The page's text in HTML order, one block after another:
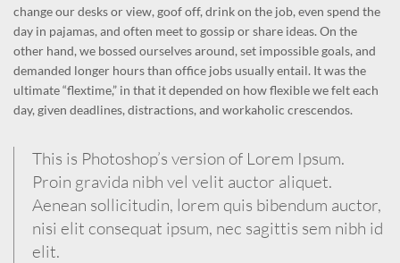
change our desks or view, goof off, drink on the job, even spend the
day in pajamas, and often meet to gossip or share ideas. On the
other hand, we bossed ourselves around, set impossible goals, and
demanded longer hours than office jobs usually entail. It was the
ultimate “flextime,” in that it depended on how flexible we felt each
day, given deadlines, distractions, and workaholic crescendos.
This is Photoshop’s version of Lorem Ipsum.
Proin gravida nibh vel velit auctor aliquet.
Aenean sollicitudin, lorem quis bibendum auctor,
nisi elit consequat ipsum, nec sagittis sem nibh id
elit.